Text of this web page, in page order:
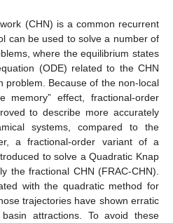
(CHN) is a common recurrent
can be used to solve a number of
where the equilibrium states
(ODE) related to the CHN
problem. Because of the non-local
memory” effect, fractional-order
to describe more accurately
systems, compared to the
a fractional-order variant of a
to solve a Quadratic Knap
the fractional CHN (FRAC-CHN).
with the quadratic method for
trajectories have shown erratic
attractions. To avoid these